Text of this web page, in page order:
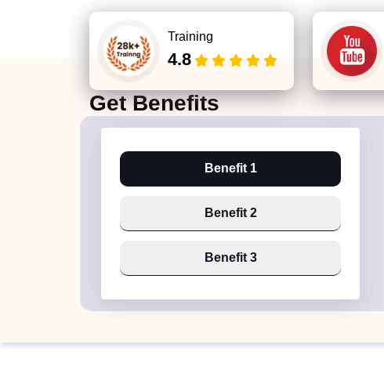
Training
4.8
GetBenefits
Benefit 1
Benefit 2
Benefit 3